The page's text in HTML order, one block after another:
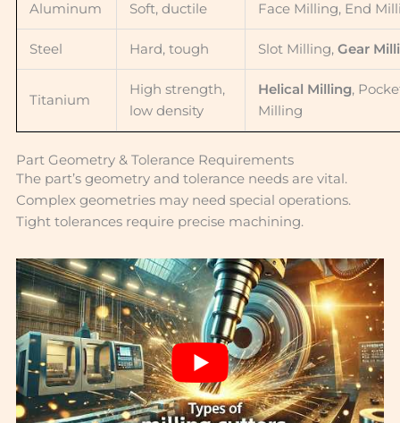
Aluminum Soft, ductile Face Milling, End
Steel Hard, tough Slot Milling,Gear
Titanium
High strength,
low density
Helical Milling,
Milling
Part Geometry & Tolerance Requirements
The part’s geometry and tolerance needs are vital.
Complex geometries may need special operations.
Tight tolerances require precise machining.